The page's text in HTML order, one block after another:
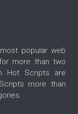
popular web
more than two
Hot Scripts are
more than